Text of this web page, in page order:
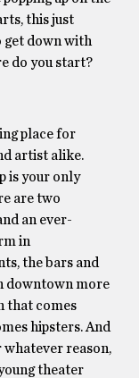
this just
get down with
do you start?
place for
artist alike.
is your only
are two
an ever-
in
the bars and
downtown more
that comes
hipsters. And
reason,
theater